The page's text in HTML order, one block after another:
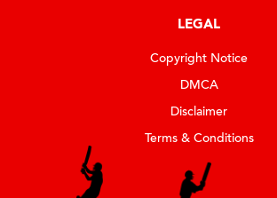
LEGAL
Copyright Notice
DMCA
Disclaimer
Terms & Conditions